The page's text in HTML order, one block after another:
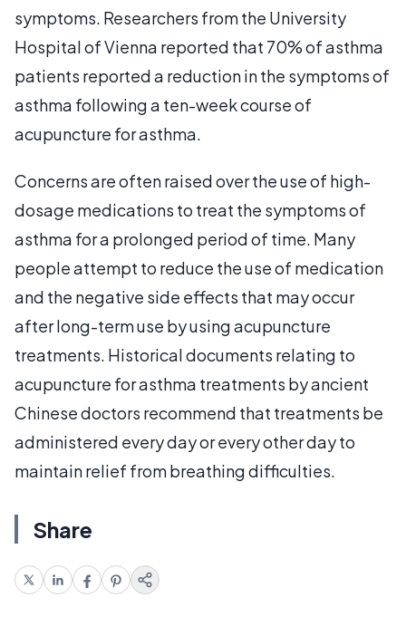
symptoms. Researchers from the University
Hospital of Vienna reported that 70% of asthma
patients reported a reduction in the symptoms of
asthma following a ten-week course of
acupuncture for asthma.
Concerns are often raised over the use of high-
dosage medications to treat the symptoms of
asthma for a prolonged period of time. Many
people attempt to reduce the use of medication
and the negative side effects that may occur
after long-term use by using acupuncture
treatments. Historical documents relating to
acupuncture for asthma treatments by ancient
Chinese doctors recommend that treatments be
administered every day or every other day to
maintain relief from breathing difficulties.
Share